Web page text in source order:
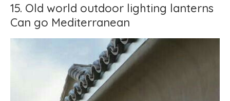
15. Old world outdoor lighting lanterns
Can go Mediterranean